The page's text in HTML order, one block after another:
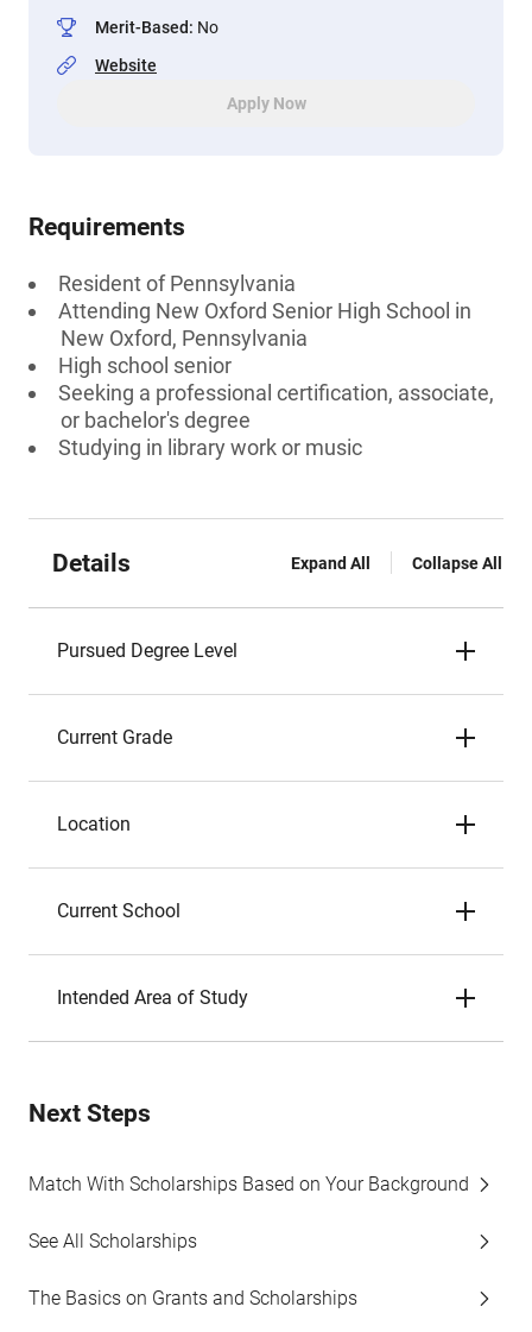
Merit-Based: No
Website
Apply Now
Requirements
Resident of Pennsylvania
Attending New Oxford Senior High School in
New Oxford, Pennsylvania
High school senior
Seeking a professional certification, associate,
or bachelor's degree
Studying in library work or music
Details Expand All Collapse All
Pursued Degree Level
Current Grade
Location
Current School
Intended Area of Study
Next Steps
Match With Scholarships Based on Your Background
See All Scholarships
The Basics on Grants and Scholarships